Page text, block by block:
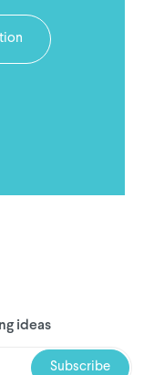
ideas